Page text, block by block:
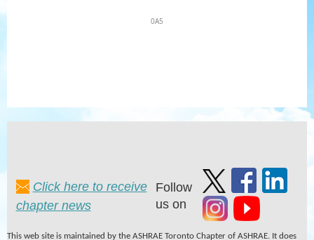
0A5
Click here to receive
chapter news
Follow
us on
This web site is maintained by the ASHRAE Toronto Chapter of ASHRAE. It does